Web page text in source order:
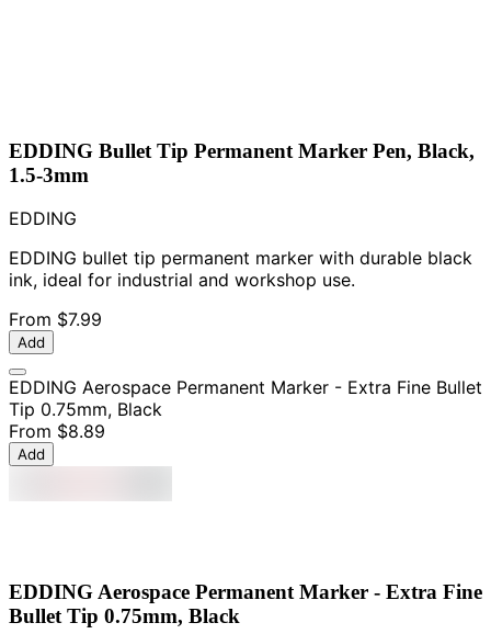
EDDING Bullet Tip Permanent Marker Pen, Black,
1.5-3mm
EDDING
EDDING bullet tip permanent marker with durable black
ink, ideal for industrial and workshop use.
From $7.99
Add
EDDING Aerospace Permanent Marker - Extra Fine Bullet
Tip 0.75mm, Black
From $8.89
Add
EDDING Aerospace Permanent Marker - Extra Fine
Bullet Tip 0.75mm, Black